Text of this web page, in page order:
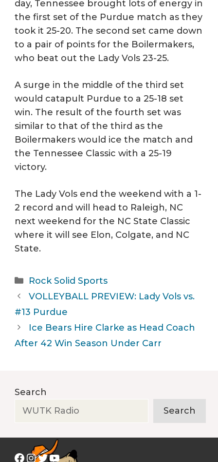
day, Tennessee brought lots of energy in
the first set of the Purdue match as they
took it 25-20. The second set came down
to a pair of points for the Boilermakers,
who beat out the Lady Vols 23-25.
A surge in the middle of the third set
would catapult Purdue to a 25-18 set
win. The result of the fourth set was
similar to that of the third as the
Boilermakers would ice the match and
the Tennessee Classic with a 25-19
victory.
The Lady Vols end the weekend with a 1-
2 record and will head to Raleigh, NC
next weekend for the NC State Classic
where it will see Elon, Colgate, and NC
State.
Categories
Rock Solid Sports
VOLLEYBALL PREVIEW: Lady Vols vs.
#13 Purdue
Ice Bears Hire Clarke as Head Coach
After 42 Win Season Under Carr
Search
Search
Facebook
Instagram
Twitter
YouTube